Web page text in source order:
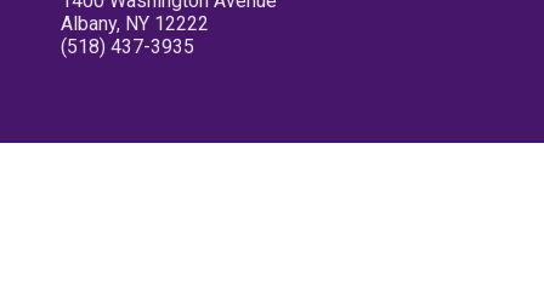
Albany, NY 12222
(518) 437-3935